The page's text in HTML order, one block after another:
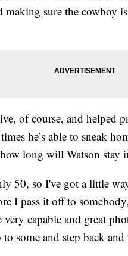
sure the cowboy
of course, and helped
he’s able to sneak
long will Watson stay
50, so I've got a little
I pass it off to
very capable and great
some and step back and